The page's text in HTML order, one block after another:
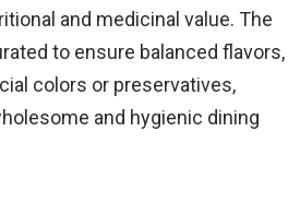
and medicinal value. The
to ensure balanced flavors,
colors or preservatives,
and hygienic dining